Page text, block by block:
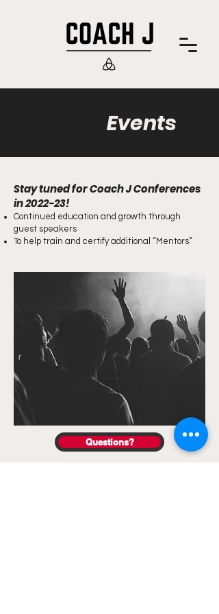
Events
Stay tuned for Coach J Conferences
in 2022-23!
Continued education and growth through
guest speakers
To help train and certify additional “Mentors”
Questions?